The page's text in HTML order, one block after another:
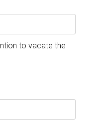
to vacate the